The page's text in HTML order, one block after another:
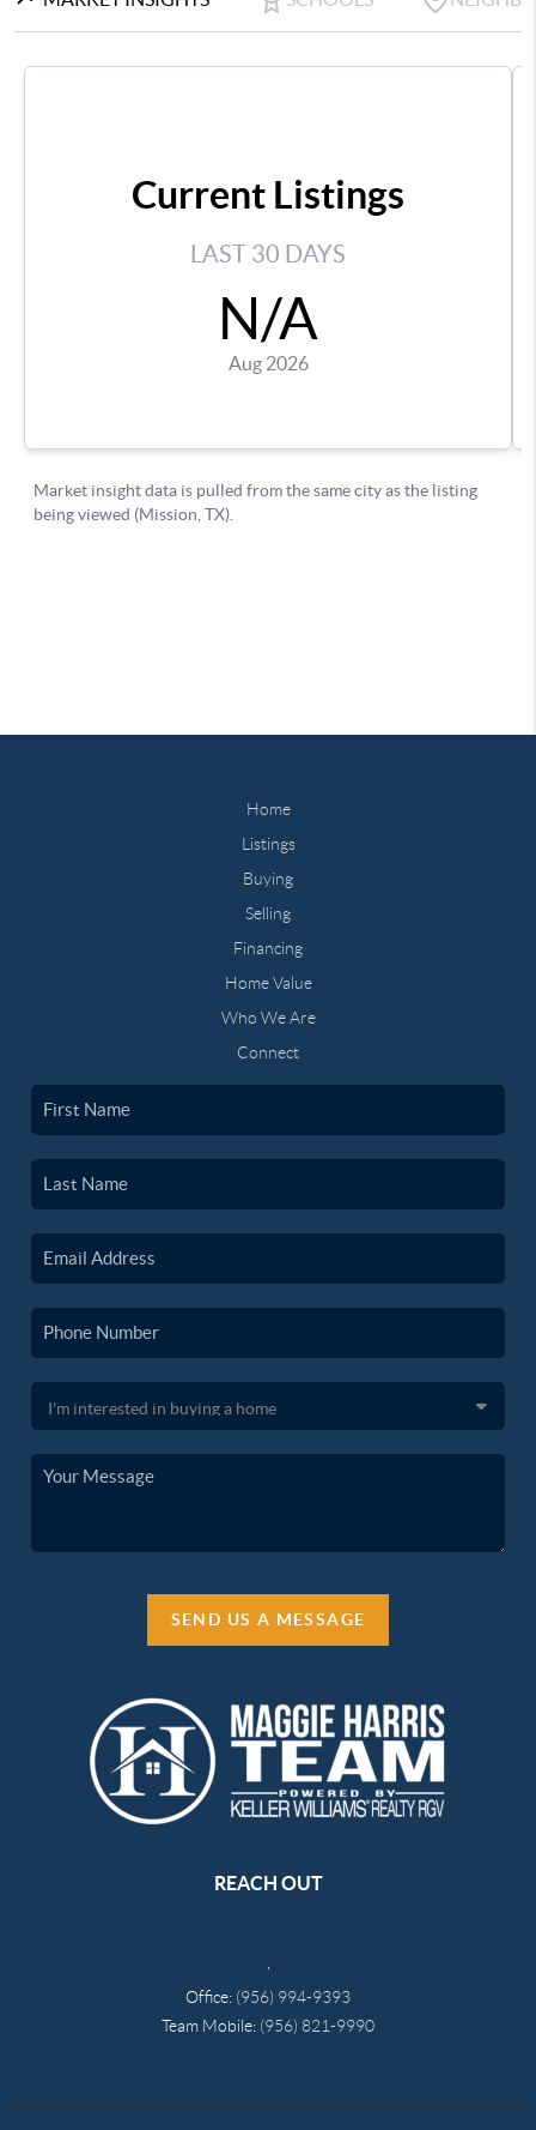
Home
Listings
Buying
Selling
Financing
Home Value
Who We Are
Connect
SEND US A MESSAGE
REACH OUT
Office: (956) 994-9393
Team Mobile: (956) 821-9990